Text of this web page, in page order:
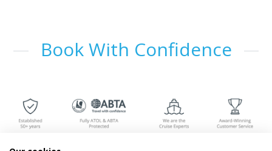
Book With Confidence